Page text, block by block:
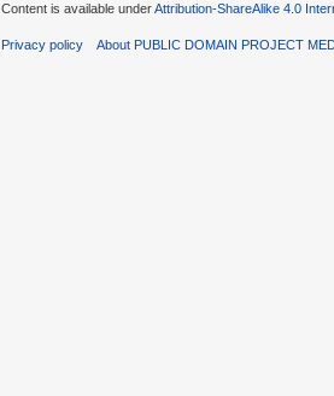
Content is available underAttribution-ShareAlike 4.0
Privacy policy About PUBLIC DOMAIN PROJECT